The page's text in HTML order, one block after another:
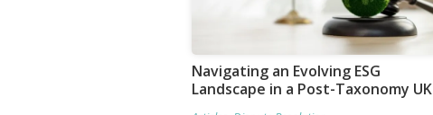
Navigating an Evolving ESG
Landscape in a Post-Taxonomy UK